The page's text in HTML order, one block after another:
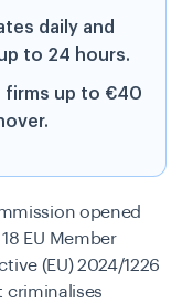
daily and
to 24 hours.
firms up to €40
opened
EU Member
(EU) 2024/1226
criminalises